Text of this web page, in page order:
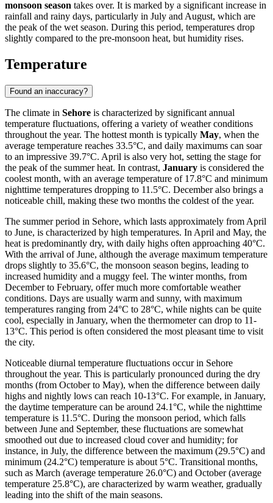
monsoon season takes over. It is marked by a significant increase in
rainfall and rainy days, particularly in July and August, which are
the peak of the wet season. During this period, temperatures drop
slightly compared to the pre-monsoon heat, but humidity rises.
Temperature
Found an inaccuracy?
The climate in Sehore is characterized by significant annual
temperature fluctuations, offering a variety of weather conditions
throughout the year. The hottest month is typically May, when the
average temperature reaches 33.5°C, and daily maximums can soar
to an impressive 39.7°C. April is also very hot, setting the stage for
the peak of the summer heat. In contrast, January is considered the
coolest month, with an average temperature of 17.8°C and minimum
nighttime temperatures dropping to 11.5°C. December also brings a
noticeable chill, making these two months the coldest of the year.
The summer period in Sehore, which lasts approximately from April
to June, is characterized by high temperatures. In April and May, the
heat is predominantly dry, with daily highs often approaching 40°C.
With the arrival of June, although the average maximum temperature
drops slightly to 35.6°C, the monsoon season begins, leading to
increased humidity and a muggy feel. The winter months, from
December to February, offer much more comfortable weather
conditions. Days are usually warm and sunny, with maximum
temperatures ranging from 24°C to 28°C, while nights can be quite
cool, especially in January, when the thermometer can drop to 11-
13°C. This period is often considered the most pleasant time to visit
the city.
Noticeable diurnal temperature fluctuations occur in Sehore
throughout the year. This is particularly pronounced during the dry
months (from October to May), when the difference between daily
highs and nightly lows can reach 10-13°C. For example, in January,
the daytime temperature can be around 24.1°C, while the nighttime
temperature is 11.5°C. During the monsoon period, which falls
between June and September, these fluctuations are somewhat
smoothed out due to increased cloud cover and humidity; for
instance, in July, the difference between the maximum (29.5°C) and
minimum (24.2°C) temperature is about 5°C. Transitional months,
such as March (average temperature 26.0°C) and October (average
temperature 25.8°C), are characterized by warm weather, gradually
leading into the shift of the main seasons.